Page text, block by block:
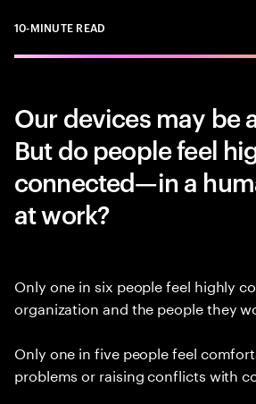
10-MINUTE READ
Our devices may be
But do people feel
connected—in a
at work?
Only one in six people feel highly
organization and the people they
Only one in five people feel
problems or raising conflicts with